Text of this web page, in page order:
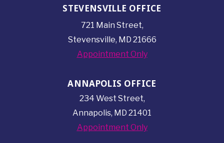
STEVENSVILLE OFFICE
721 Main Street,
Stevensville, MD 21666
Appointment Only
ANNAPOLIS OFFICE
234 West Street,
Annapolis, MD 21401
Appointment Only